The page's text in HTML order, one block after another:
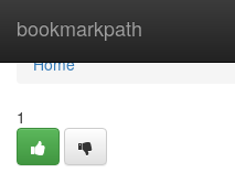
bookmarkpath
Home
Home
1